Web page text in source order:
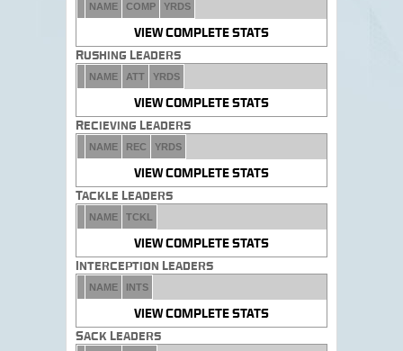
NAME COMP YRDS
VIEW COMPLETE STATS
Rushing Leaders
NAME ATT YRDS
VIEW COMPLETE STATS
Recieving Leaders
NAME REC YRDS
VIEW COMPLETE STATS
Tackle Leaders
NAME TCKL
VIEW COMPLETE STATS
Interception Leaders
NAME INTS
VIEW COMPLETE STATS
Sack Leaders